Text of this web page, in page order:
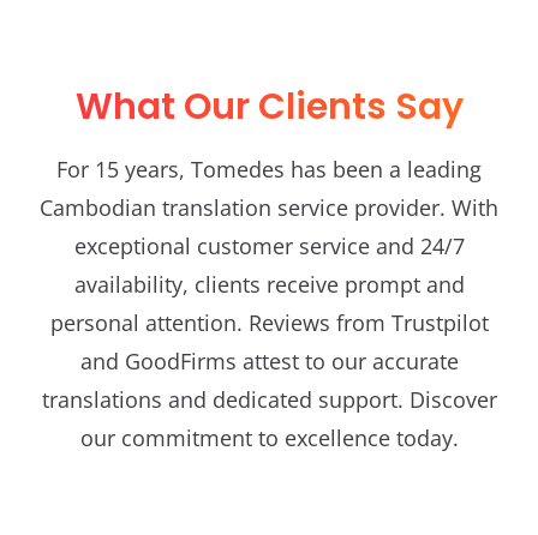
What Our Clients Say
For 15 years, Tomedes has been a leading
Cambodian translation service provider. With
exceptional customer service and 24/7
availability, clients receive prompt and
personal attention. Reviews from Trustpilot
and GoodFirms attest to our accurate
translations and dedicated support. Discover
our commitment to excellence today.